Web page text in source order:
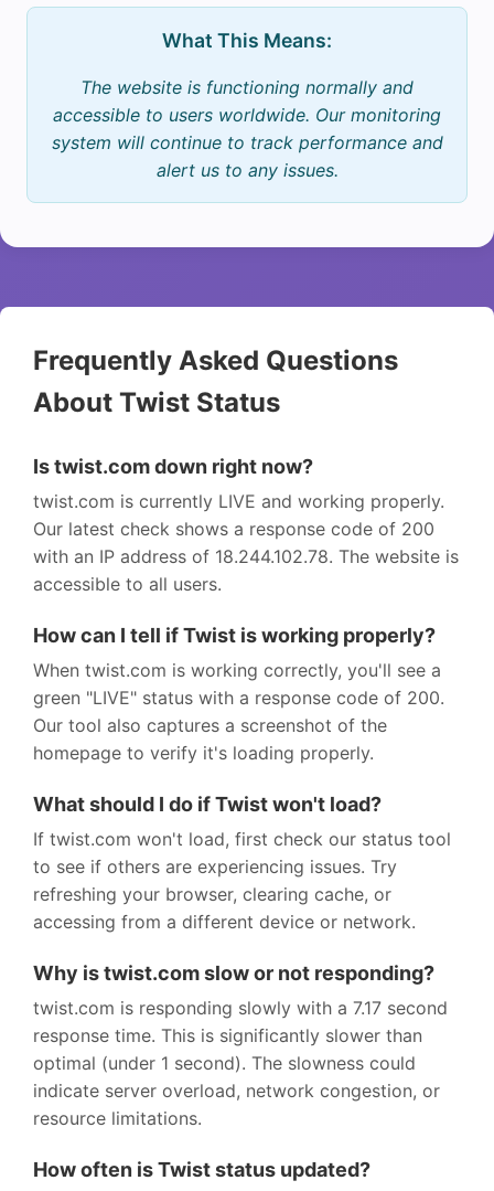
What This Means:
The website is functioning normally and
accessible to users worldwide. Our monitoring
system will continue to track performance and
alert us to any issues.
Frequently Asked Questions
About Twist Status
Is twist.com down right now?
twist.com is currently LIVE and working properly.
Our latest check shows a response code of 200
with an IP address of 18.244.102.78. The website is
accessible to all users.
How can I tell if Twist is working properly?
When twist.com is working correctly, you'll see a
green "LIVE" status with a response code of 200.
Our tool also captures a screenshot of the
homepage to verify it's loading properly.
What should I do if Twist won't load?
If twist.com won't load, first check our status tool
to see if others are experiencing issues. Try
refreshing your browser, clearing cache, or
accessing from a different device or network.
Why is twist.com slow or not responding?
twist.com is responding slowly with a 7.17 second
response time. This is significantly slower than
optimal (under 1 second). The slowness could
indicate server overload, network congestion, or
resource limitations.
How often is Twist status updated?